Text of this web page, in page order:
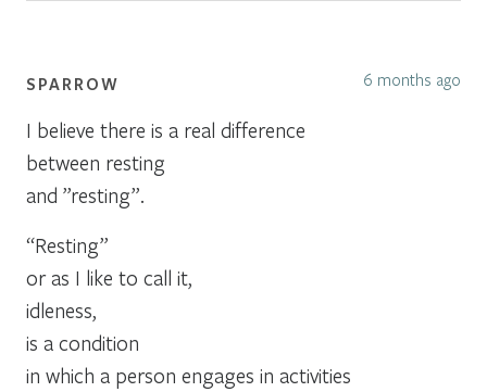
SPARROW 6 months ago
I believe there is a real difference
between resting
and ”resting”.
“Resting”
or as I like to call it,
idleness,
is a condition
in which a person engages in activities